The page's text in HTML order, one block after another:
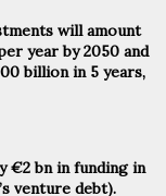
will amount
year by 2050 and
billion in 5 years,
€2 bn in funding in
venture debt).